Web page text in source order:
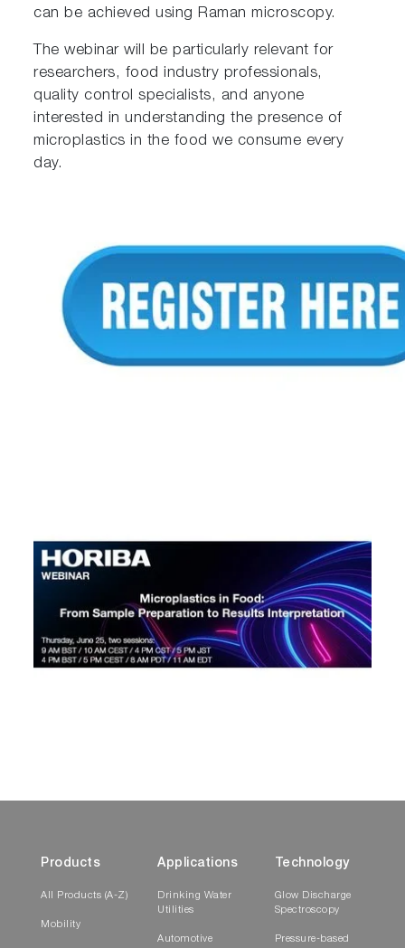
can be achieved using Raman microscopy.
The webinar will be particularly relevant for
researchers, food industry professionals,
quality control specialists, and anyone
interested in understanding the presence of
microplastics in the food we consume every
day.
Products
All Products (A-Z)
Mobility
Applications
Drinking Water
Utilities
Automotive
Technology
Glow Discharge
Spectroscopy
Pressure-based